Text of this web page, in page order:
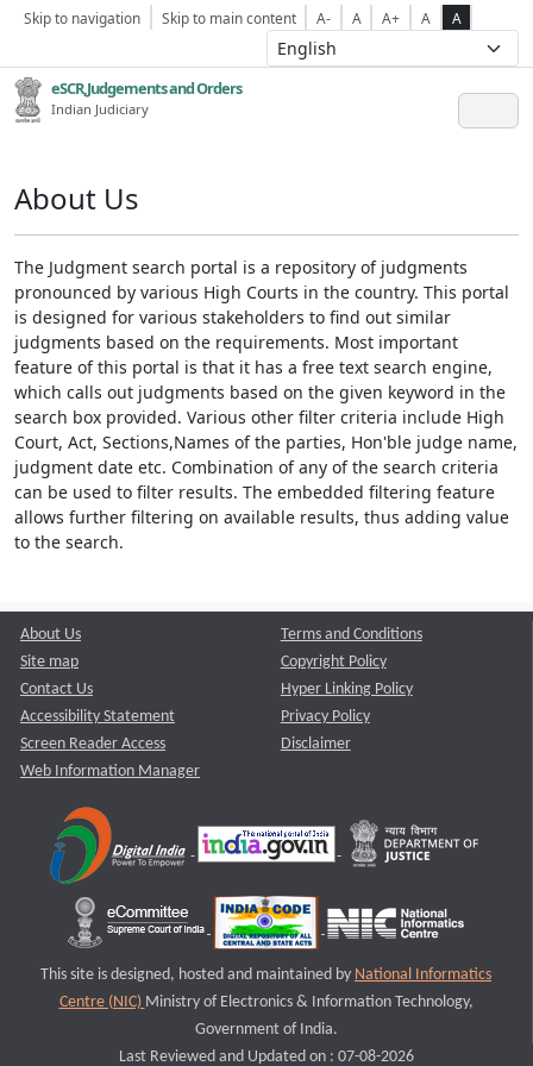
Skip to navigation Skip to main content A- A A+ A A
eSCR,Judgements and Orders
Indian Judiciary
About Us
The Judgment search portal is a repository of judgments
pronounced by various High Courts in the country. This portal
is designed for various stakeholders to find out similar
judgments based on the requirements. Most important
feature of this portal is that it has a free text search engine,
which calls out judgments based on the given keyword in the
search box provided. Various other filter criteria include High
Court, Act, Sections,Names of the parties, Hon'ble judge name,
judgment date etc. Combination of any of the search criteria
can be used to filter results. The embedded filtering feature
allows further filtering on available results, thus adding value
to the search.
About Us
Site map
Contact Us
Accessibility Statement
Screen Reader Access
Web Information Manager
Terms and Conditions
Copyright Policy
Hyper Linking Policy
Privacy Policy
Disclaimer
This site is designed, hosted and maintained by National Informatics
Centre (NIC) Ministry of Electronics & Information Technology,
Government of India.
Last Reviewed and Updated on : 07-08-2026